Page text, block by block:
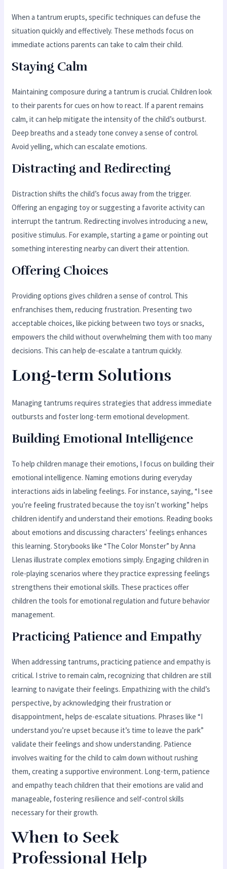
When a tantrum erupts, specific techniques can defuse the
situation quickly and effectively. These methods focus on
immediate actions parents can take to calm their child.
Staying Calm
Maintaining composure during a tantrum is crucial. Children look
to their parents for cues on how to react. If a parent remains
calm, it can help mitigate the intensity of the child’s outburst.
Deep breaths and a steady tone convey a sense of control.
Avoid yelling, which can escalate emotions.
Distracting and Redirecting
Distraction shifts the child’s focus away from the trigger.
Offering an engaging toy or suggesting a favorite activity can
interrupt the tantrum. Redirecting involves introducing a new,
positive stimulus. For example, starting a game or pointing out
something interesting nearby can divert their attention.
Offering Choices
Providing options gives children a sense of control. This
enfranchises them, reducing frustration. Presenting two
acceptable choices, like picking between two toys or snacks,
empowers the child without overwhelming them with too many
decisions. This can help de-escalate a tantrum quickly.
Long-term Solutions
Managing tantrums requires strategies that address immediate
outbursts and foster long-term emotional development.
Building Emotional Intelligence
To help children manage their emotions, I focus on building their
emotional intelligence. Naming emotions during everyday
interactions aids in labeling feelings. For instance, saying, “I see
you’re feeling frustrated because the toy isn’t working” helps
children identify and understand their emotions. Reading books
about emotions and discussing characters’ feelings enhances
this learning. Storybooks like “The Color Monster” by Anna
Llenas illustrate complex emotions simply. Engaging children in
role-playing scenarios where they practice expressing feelings
strengthens their emotional skills. These practices offer
children the tools for emotional regulation and future behavior
management.
Practicing Patience and Empathy
When addressing tantrums, practicing patience and empathy is
critical. I strive to remain calm, recognizing that children are still
learning to navigate their feelings. Empathizing with the child’s
perspective, by acknowledging their frustration or
disappointment, helps de-escalate situations. Phrases like “I
understand you’re upset because it’s time to leave the park”
validate their feelings and show understanding. Patience
involves waiting for the child to calm down without rushing
them, creating a supportive environment. Long-term, patience
and empathy teach children that their emotions are valid and
manageable, fostering resilience and self-control skills
necessary for their growth.
When to Seek
Professional Help